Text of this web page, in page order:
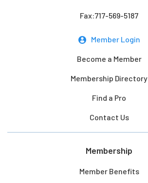
Fax:717-569-5187
Member Login
Become a Member
Membership Directory
Find a Pro
Contact Us
Membership
Member Benefits